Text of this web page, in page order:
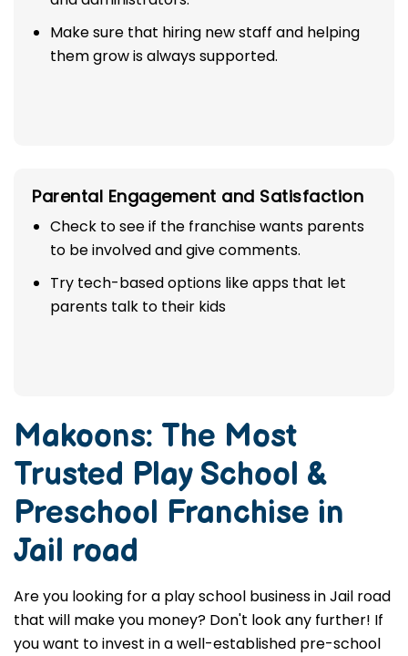
Make sure that hiring new staff and helping
them grow is always supported.
Parental Engagement and Satisfaction
Check to see if the franchise wants parents
to be involved and give comments.
Try tech-based options like apps that let
parents talk to their kids
Makoons: The Most
Trusted Play School &
Preschool Franchise in
Jail road
Are you looking for a play school business in Jail road
that will make you money? Don't look any further! If
you want to invest in a well-established pre-school